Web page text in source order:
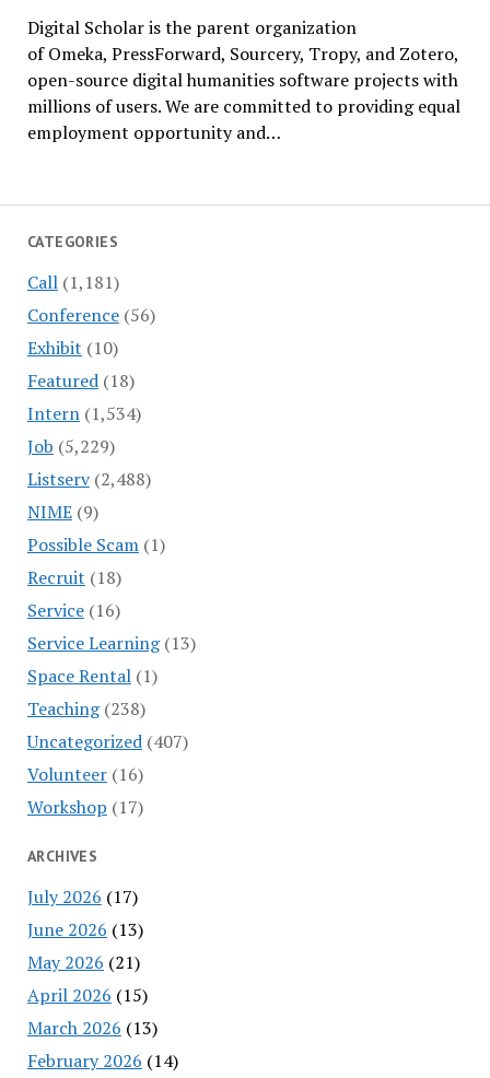
CATEGORIES
Call(1,181)
Conference(56)
Exhibit (10)
Featured(18)
Intern(1,534)
Job (5,229)
Listserv(2,488)
NIME(9)
Possible Scam(1)
Recruit (18)
Service(16)
Service Learning(13)
Space Rental(1)
Teaching(238)
Uncategorized(407)
Volunteer(16)
Workshop (17)
ARCHIVES
July 2026 (17)
June 2026 (13)
May 2026 (21)
April 2026 (15)
March 2026 (13)
February 2026 (14)
Digital Scholar is the parent organization
of Omeka, PressForward, Sourcery, Tropy, and Zotero,
open-source digital humanities software projects with
millions of users. We are committed to providing equal
employment opportunity and…